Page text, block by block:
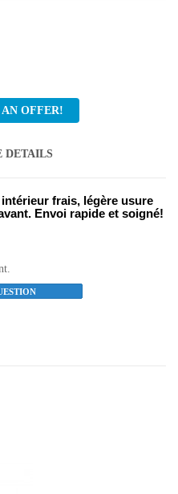
OFFER!
DETAILS
frais, légère usure
Envoi rapide et soigné!